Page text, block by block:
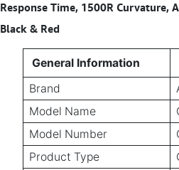
Response Time, 1500R Curvature,
Black & Red
General Information
Brand
Model Name
Model Number
Product Type